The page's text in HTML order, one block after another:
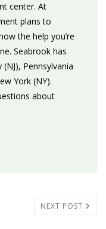
center. At
plans to
the help you’re
Seabrook has
Pennsylvania
York (NY).
about
NEXT POST